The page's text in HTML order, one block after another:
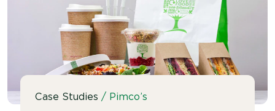
Case Studies / Pimco’s